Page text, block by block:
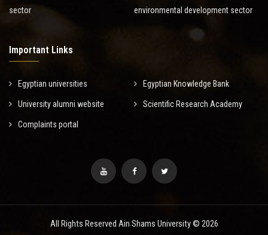
sector environmental development sector
Important Links
Egyptian universities Egyptian Knowledge Bank
University alumni website Scientific Research Academy
Complaints portal
All Rights Reserved Ain Shams University © 2026